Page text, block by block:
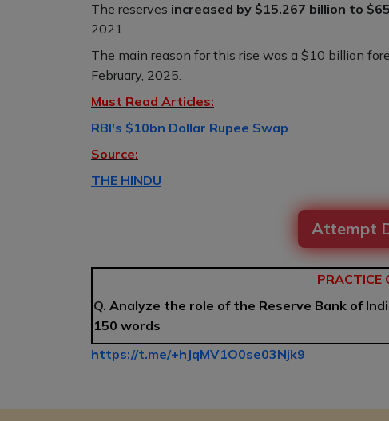
The reserves increased by $15.267 billion to
2021.
The main reason for this rise was a $10 billion
February, 2025.
Must Read Articles:
RBI's $10bn Dollar Rupee Swap
Source:
THE HINDU
Attempt
PRACTICE
Q. Analyze the role of the Reserve Bank of
150 words
https://t.me/+hJqMV1O0se03Njk9